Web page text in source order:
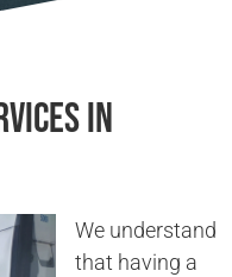
in
We understand
that having a